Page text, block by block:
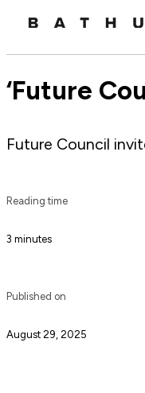
‘Future
Future Council
Reading time
3 minutes
Published on
August 29, 2025